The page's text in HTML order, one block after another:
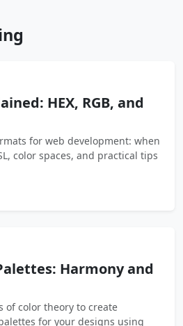
HEX, RGB, and
for web development: when
color spaces, and practical tips
Harmony and
of color theory to create
for your designs using